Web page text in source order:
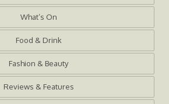
What’s On
Food & Drink
Fashion & Beauty
Reviews & Features